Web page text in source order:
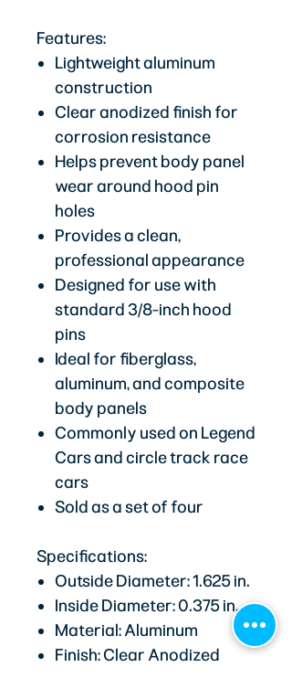
Features:
Lightweight aluminum
construction
Clear anodized finish for
corrosion resistance
Helps prevent body panel
wear around hood pin
holes
Provides a clean,
professional appearance
Designed for use with
standard 3/8-inch hood
pins
Ideal for fiberglass,
aluminum, and composite
body panels
Commonly used on Legend
Cars and circle track race
cars
Sold as a set of four
Specifications:
Outside Diameter: 1.625 in.
Inside Diameter: 0.375 in.
Material: Aluminum
Finish: Clear Anodized